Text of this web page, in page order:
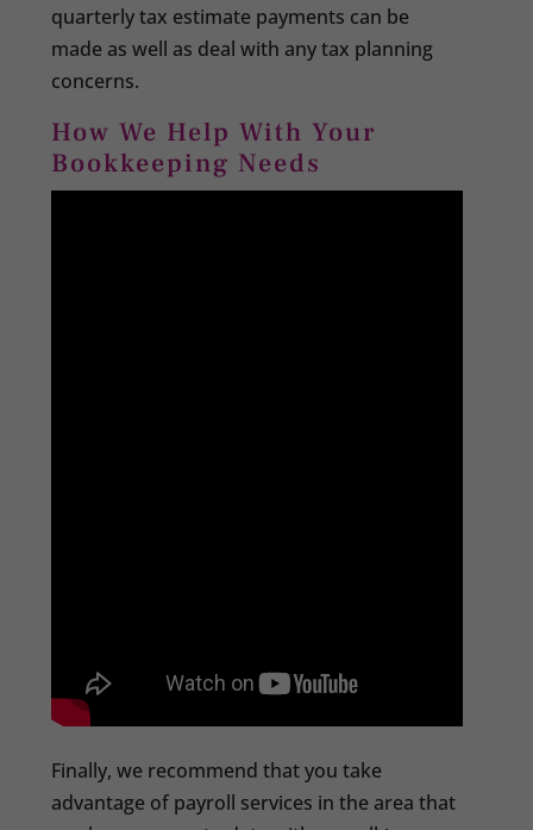
quarterly tax estimate payments can be
made as well as deal with any tax planning
concerns.
How We Help With Your
Bookkeeping Needs
Finally, we recommend that you take
advantage of payroll services in the area that